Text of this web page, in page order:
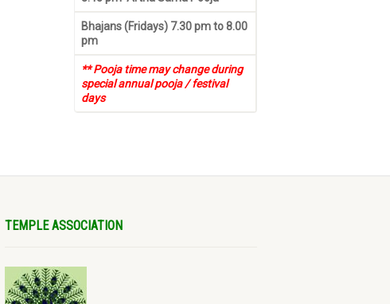
Bhajans (Fridays) 7.30 pm to 8.00
pm
** Pooja time may change during
special annual pooja / festival
days
TEMPLE ASSOCIATION